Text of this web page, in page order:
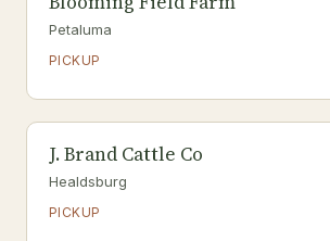
Petaluma
PICKUP
J. Brand Cattle Co
Healdsburg
PICKUP